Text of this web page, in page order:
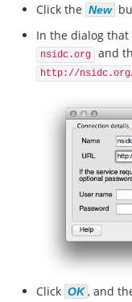
Click the New
In the dialog
nsidc.org and
http://
Click OK , and